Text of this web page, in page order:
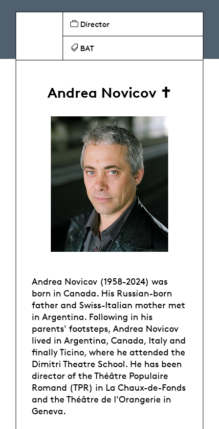
Director
BAT
Andrea Novicov ✝
Andrea Novicov (1958-2024) was
born in Canada. His Russian-born
father and Swiss-Italian mother met
in Argentina. Following in his
parents' footsteps, Andrea Novicov
lived in Argentina, Canada, Italy and
finally Ticino, where he attended the
Dimitri Theatre School. He has been
director of the Théâtre Populaire
Romand (TPR) in La Chaux-de-Fonds
and the Théâtre de l'Orangerie in
Geneva.